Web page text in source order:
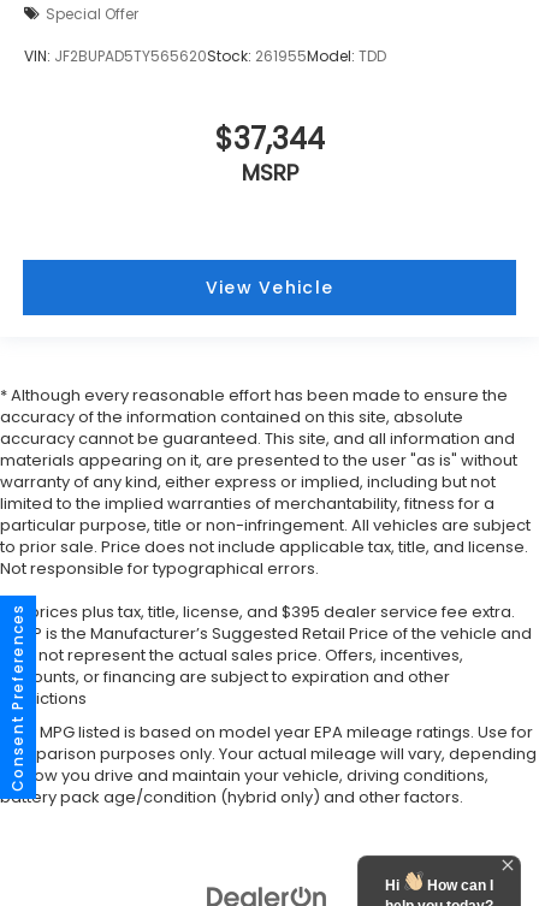
Special Offer
VIN: JF2BUPAD5TY565620Stock: 261955Model: TDD
$37,344
MSRP
View Vehicle
* Although every reasonable effort has been made to ensure the
accuracy of the information contained on this site, absolute
accuracy cannot be guaranteed. This site, and all information and
materials appearing on it, are presented to the user "as is" without
warranty of any kind, either express or implied, including but not
limited to the implied warranties of merchantability, fitness for a
particular purpose, title or non-infringement. All vehicles are subject
to prior sale. Price does not include applicable tax, title, and license.
Not responsible for typographical errors.
*All prices plus tax, title, license, and $395 dealer service fee extra.
MSRP is the Manufacturer’s Suggested Retail Price of the vehicle and
may not represent the actual sales price. Offers, incentives,
discounts, or financing are subject to expiration and other
restrictions
*Any MPG listed is based on model year EPA mileage ratings. Use for
comparison purposes only. Your actual mileage will vary, depending
on how you drive and maintain your vehicle, driving conditions,
battery pack age/condition (hybrid only) and other factors.
Consent Preferences
Hi
How can I